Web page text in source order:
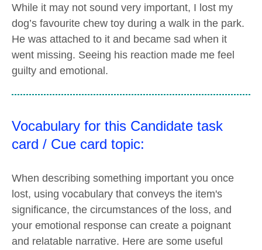
While it may not sound very important, I lost my
dog’s favourite chew toy during a walk in the park.
He was attached to it and became sad when it
went missing. Seeing his reaction made me feel
guilty and emotional.
Vocabulary for this Candidate task
card / Cue card topic:
When describing something important you once
lost, using vocabulary that conveys the item's
significance, the circumstances of the loss, and
your emotional response can create a poignant
and relatable narrative. Here are some useful